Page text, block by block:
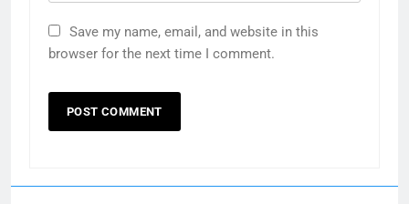
Save my name, email, and website in this
browser for the next time I comment.